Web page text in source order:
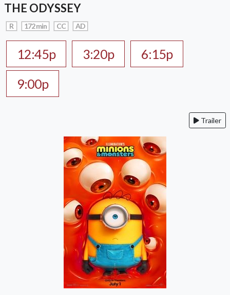
THE ODYSSEY
R 172 min CC AD
12:45p 3:20p
6:15p
9:00p
Trailer